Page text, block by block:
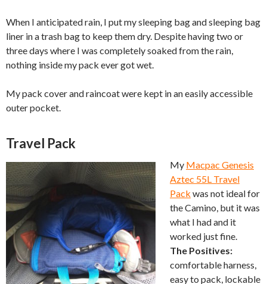
When I anticipated rain, I put my sleeping bag and sleeping bag
liner in a trash bag to keep them dry. Despite having two or
three days where I was completely soaked from the rain,
nothing inside my pack ever got wet.
My pack cover and raincoat were kept in an easily accessible
outer pocket.
Travel Pack
My Macpac Genesis
Aztec 55L Travel
Pack was not ideal for
the Camino, but it was
what I had and it
worked just fine.
The Positives:
comfortable harness,
easy to pack, lockable